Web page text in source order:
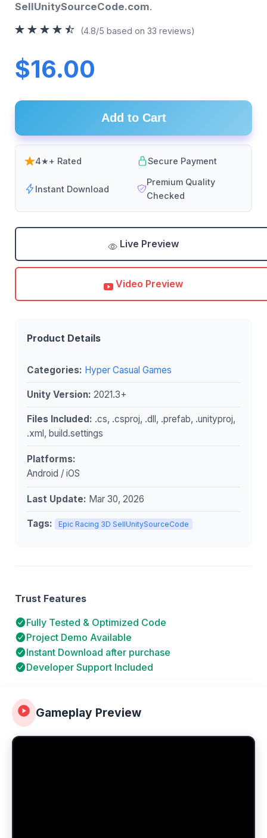
Gameplay Preview
SellUnitySourceCode.com.
(4.8/5 based on 33 reviews)
$16.00
Add to Cart
4★+ Rated Secure Payment
Instant Download
Premium Quality
Checked
Live Preview
Video Preview
Product Details
Categories: Hyper Casual Games
Unity Version: 2021.3+
Files Included: .cs, .csproj, .dll, .prefab, .unityproj,
.xml, build.settings
Platforms:
Android / iOS
Last Update: Mar 30, 2026
Tags: Epic Racing 3D SellUnitySourceCode
Trust Features
Fully Tested & Optimized Code
Project Demo Available
Instant Download after purchase
Developer Support Included